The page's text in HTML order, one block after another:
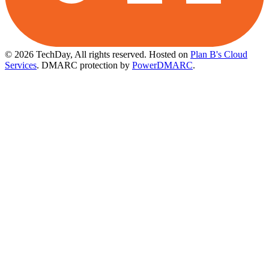
© 2026 TechDay, All rights reserved. Hosted on Plan B's Cloud
Services. DMARC protection by PowerDMARC.